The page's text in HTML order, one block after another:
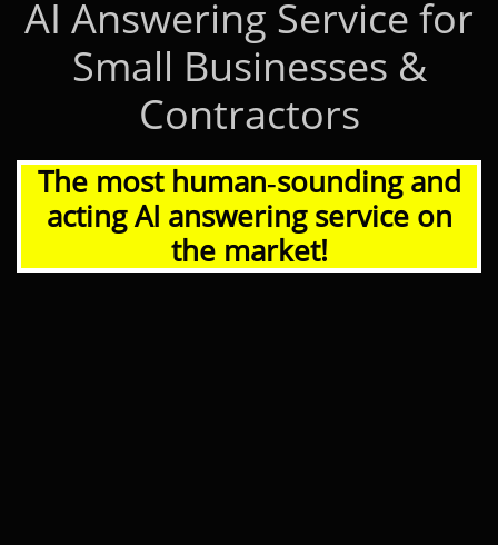
AI Answering Service for
Small Businesses &
Contractors
The most human‑sounding and
acting AI answering service on
the market!